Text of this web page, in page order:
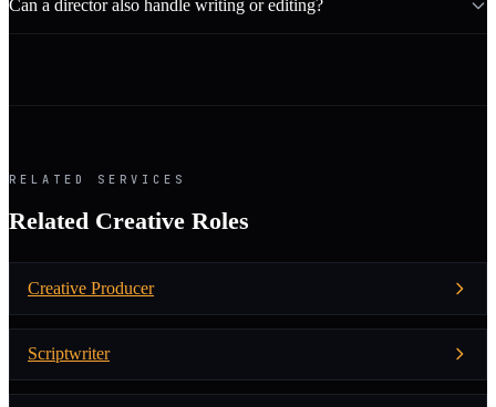
Can a director also handle writing or editing?
RELATED SERVICES
Related Creative Roles
Creative Producer
Scriptwriter